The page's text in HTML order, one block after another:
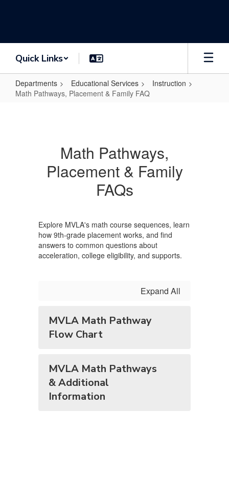
Quick Links
Departments Educational Services
Instruction
Math Pathways, Placement & Family FAQ
Family
Math Pathways,
Placement & Family
FAQs
Explore MVLA's math course sequences, learn
how 9th‑grade placement works, and find
answers to common questions about
acceleration, college eligibility, and supports.
Expand All
MVLA Math Pathway
Flow Chart
MVLA Math Pathways
& Additional
Information